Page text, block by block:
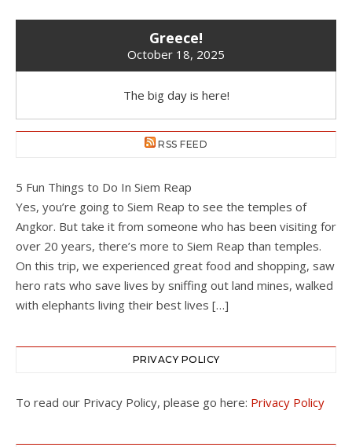
Greece!
October 18, 2025
The big day is here!
RSS FEED
5 Fun Things to Do In Siem Reap
Yes, you’re going to Siem Reap to see the temples of
Angkor. But take it from someone who has been visiting for
over 20 years, there’s more to Siem Reap than temples.
On this trip, we experienced great food and shopping, saw
hero rats who save lives by sniffing out land mines, walked
with elephants living their best lives […]
PRIVACY POLICY
To read our Privacy Policy, please go here: Privacy Policy